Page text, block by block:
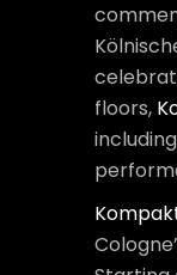
floors,